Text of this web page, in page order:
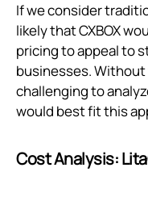
If we consider
likely that CXBOX
pricing to appeal to
businesses.
challenging to
would best fit this
Cost Analysis: